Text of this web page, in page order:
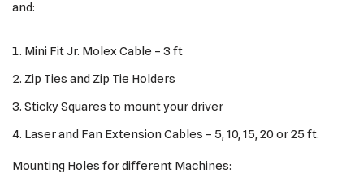
and:
Mini Fit Jr. Molex Cable – 3 ft
Zip Ties and Zip Tie Holders
Sticky Squares to mount your driver
Laser and Fan Extension Cables – 5, 10, 15, 20 or 25 ft.
Mounting Holes for different Machines: